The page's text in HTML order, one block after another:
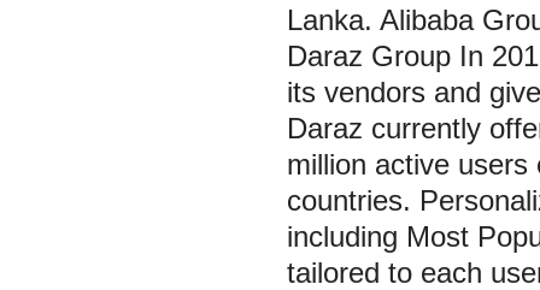
Lanka. Alibaba
Daraz Group In
its vendors and
Daraz currently
million active
countries.
including Most
tailored to each